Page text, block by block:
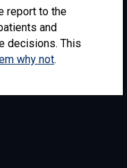
report to the
and
decisions. This
why not.